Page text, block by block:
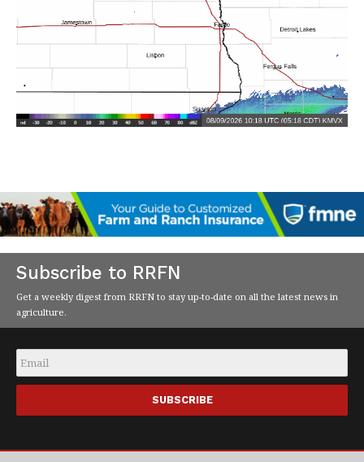
Subscribe to RRFN
Get a weekly digest from RRFN to stay up-to-date on all the latest news in
agriculture.
Email